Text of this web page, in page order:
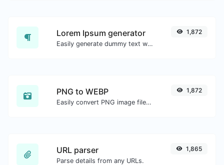
Lorem Ipsum generator
Easily generate dummy text with the Lorem Ipsum generator.
1,872
PNG to WEBP
Easily convert PNG image files to WEBP.
1,872
URL parser
Parse details from any URLs.
1,865